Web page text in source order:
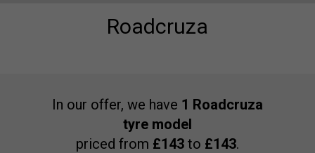
Roadcruza
In our offer, we have 1 Roadcruza
tyre model
priced from £143 to £143.